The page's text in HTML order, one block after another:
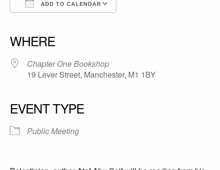
ADD TO CALENDAR
WHERE
Chapter One Bookshop
19 Lever Street, Manchester, M1 1BY
EVENT TYPE
Public Meeting